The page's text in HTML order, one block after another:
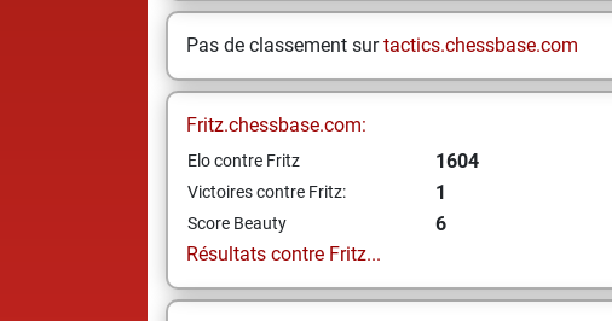
Pas de classement surtactics.chessbase.com
Fritz.chessbase.com:
Elo contre Fritz 1604
Victoires contre Fritz: 1
Score Beauty
6
Résultats contre Fritz...